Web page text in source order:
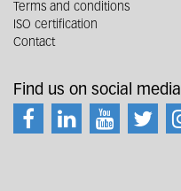
Terms and conditions
ISO certification
Contact
Find us on social media